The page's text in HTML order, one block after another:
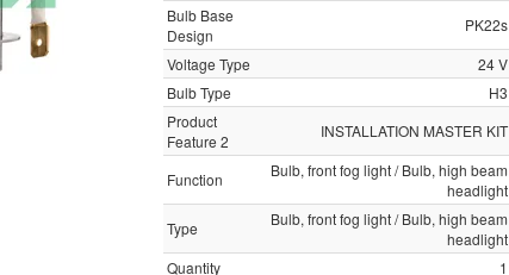
Bulb Base
Design
PK22s
Voltage Type
24 V
Bulb Type
H3
Product
Feature 2
INSTALLATION MASTER KIT
Function
Bulb, front fog light / Bulb, high beam
headlight
Type
Bulb, front fog light / Bulb, high beam
headlight
Quantity
1